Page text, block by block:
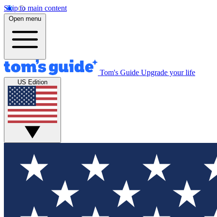
Skip to main content
Open menu
Tom's Guide Upgrade your life
US Edition